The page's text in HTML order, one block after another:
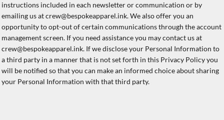
instructions included in each newsletter or communication or by
emailing us at crew@bespokeapparel.ink. We also offer you an
opportunity to opt-out of certain communications through the account
management screen. If you need assistance you may contact us at
crew@bespokeapparel.ink. If we disclose your Personal Information to
a third party in a manner that is not set forth in this Privacy Policy you
will be notified so that you can make an informed choice about sharing
your Personal Information with that third party.